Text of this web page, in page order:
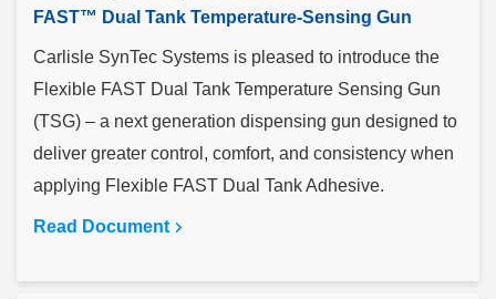
FAST™ Dual Tank Temperature-Sensing Gun
Carlisle SynTec Systems is pleased to introduce the
Flexible FAST Dual Tank Temperature Sensing Gun
(TSG) – a next generation dispensing gun designed to
deliver greater control, comfort, and consistency when
applying Flexible FAST Dual Tank Adhesive.
Read Document